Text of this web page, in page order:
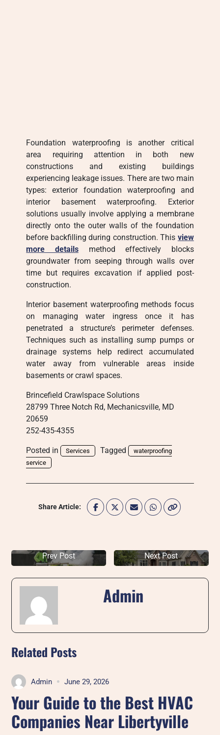
Foundation waterproofing is another critical
area requiring attention in both new
constructions and existing buildings
experiencing leakage issues. There are two main
types: exterior foundation waterproofing and
interior basement waterproofing. Exterior
solutions usually involve applying a membrane
directly onto the outer walls of the foundation
before backfilling during construction. This view
more detailsmethod effectively blocks
groundwater from seeping through walls over
time but requires excavation if applied post-
construction.
Interior basement waterproofing methods focus
on managing water ingress once it has
penetrated a structure’s perimeter defenses.
Techniques such as installing sump pumps or
drainage systems help redirect accumulated
water away from vulnerable areas inside
basements or crawl spaces.
Brincefield Crawlspace Solutions
28799 Three Notch Rd, Mechanicsville, MD
20659
252-435-4355
Posted in Services Tagged
waterproofing
service
Share Article:
Prev Post Next Post
Admin
Related Posts
Admin June 29, 2026
Your Guide to the Best HVAC
Companies Near Libertyville